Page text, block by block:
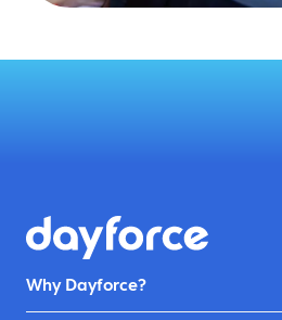
Why Dayforce?